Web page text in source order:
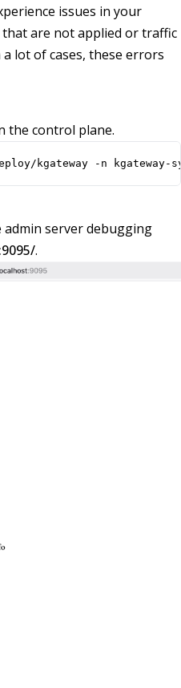
issues in your
are not applied or traffic
lot of cases, these errors
the control plane.
kgateway -n kgateway-
server debugging
.